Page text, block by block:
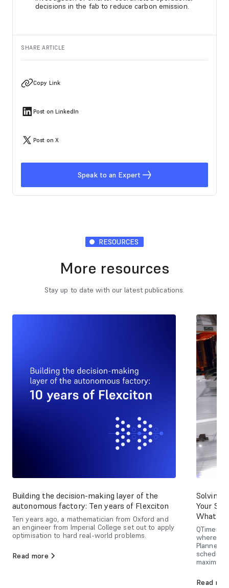
decisions in the fab to reduce carbon emission.
SHARE ARTICLE
Copy Link
Post on LinkedIn
Post on X
Speak to an Expert
RESOURCES
More resources
Stay up to date with our latest publications.
Building the decision-making layer of the
autonomous factory: Ten years of Flexciton
Ten years ago, a mathematician from Oxford and
an engineer from Imperial College set out to apply
optimisation to hard real-world problems.
Read more
Solving
Your
What
QTimers
where
Planner
Read